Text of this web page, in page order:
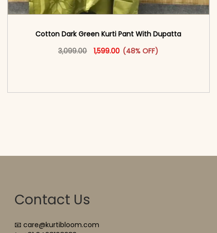
Cotton Dark Green Kurti Pant With Dupatta
3,099.00
Original price was: ₹3,099.00.
1,599.00 Current price is: ₹1,599.00.
(48% OFF)
This product has multiple
Contact Us
📧 care@kurtibloom.com